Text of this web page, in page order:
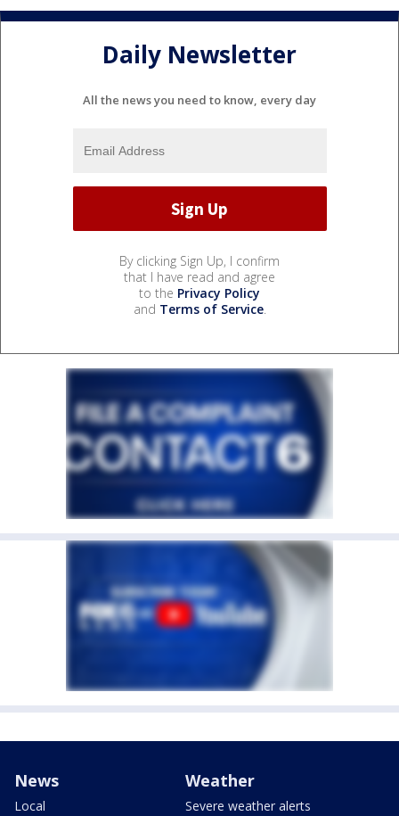
Daily Newsletter
All the news you need to know, every day
By clicking Sign Up, I confirm
that I have read and agree
to the Privacy Policy
and Terms of Service.
News
Local
Weather
Severe weather alerts